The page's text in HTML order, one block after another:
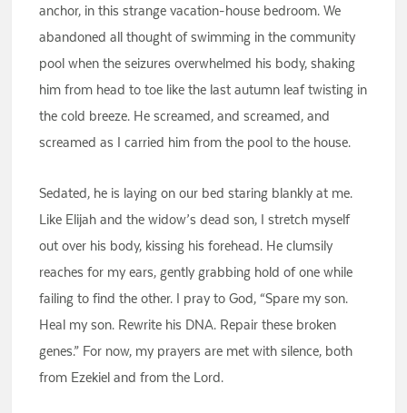
anchor, in this strange vacation-house bedroom. We
abandoned all thought of swimming in the community
pool when the seizures overwhelmed his body, shaking
him from head to toe like the last autumn leaf twisting in
the cold breeze. He screamed, and screamed, and
screamed as I carried him from the pool to the house.
Sedated, he is laying on our bed staring blankly at me.
Like Elijah and the widow’s dead son, I stretch myself
out over his body, kissing his forehead. He clumsily
reaches for my ears, gently grabbing hold of one while
failing to find the other. I pray to God, “Spare my son.
Heal my son. Rewrite his DNA. Repair these broken
genes.” For now, my prayers are met with silence, both
from Ezekiel and from the Lord.